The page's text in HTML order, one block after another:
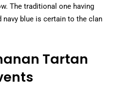
The traditional one having
navy blue is certain to the clan
Tartan